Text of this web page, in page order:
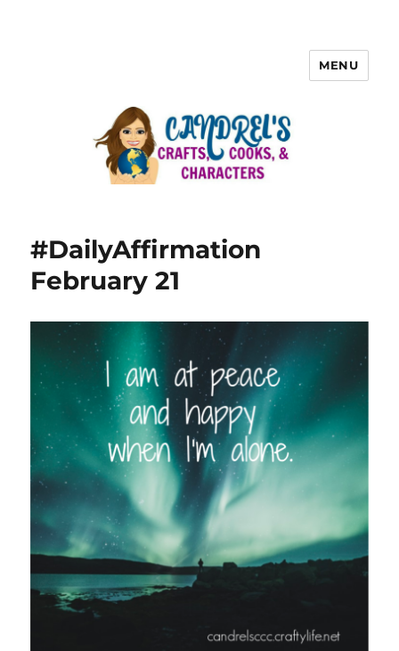
MENU
#DailyAffirmation
February 21